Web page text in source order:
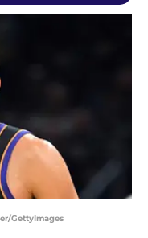
GettyImages